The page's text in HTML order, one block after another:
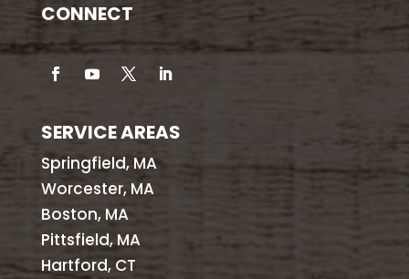
CONNECT
SERVICE AREAS
Springfield, MA
Worcester, MA
Boston, MA
Pittsfield, MA
Hartford, CT